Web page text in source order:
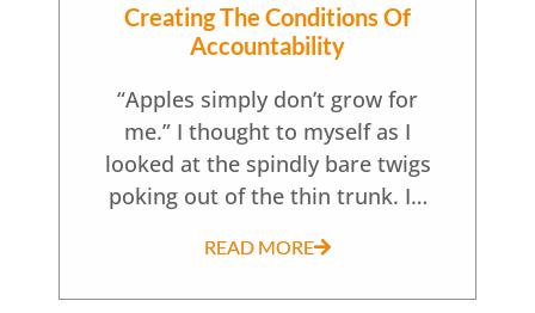
Creating The Conditions Of
Accountability
“Apples simply don’t grow for
me.” I thought to myself as I
looked at the spindly bare twigs
poking out of the thin trunk. I…
READ MORE